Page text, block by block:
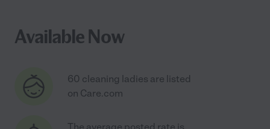
Available Now
60 cleaning ladies are listed
on Care.com